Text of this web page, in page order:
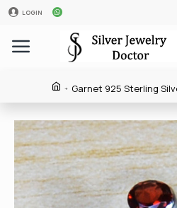
LOGIN
Garnet 925 Sterling